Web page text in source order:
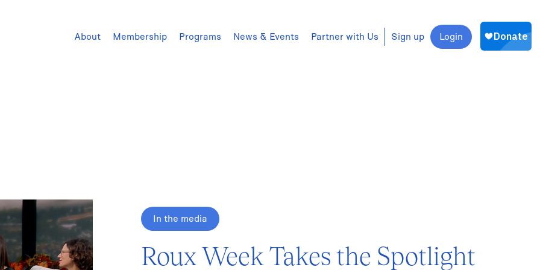
About Membership Programs News & Events Partner with Us Sign up Login
In the media
Roux Week Takes the Spotlight